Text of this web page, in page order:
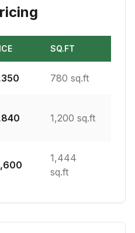
SQ.FT
780 sq.ft
1,200 sq.ft
1,444
sq.ft